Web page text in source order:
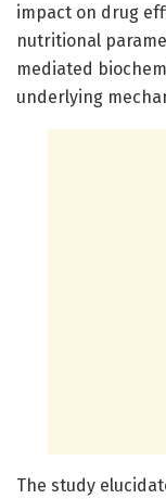
impact on drug
nutritional
mediated
underlying
The study